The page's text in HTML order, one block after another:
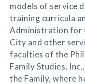
models of service
training curricula
Administration for
City and other
faculties of the
Family Studies,
the Family, where